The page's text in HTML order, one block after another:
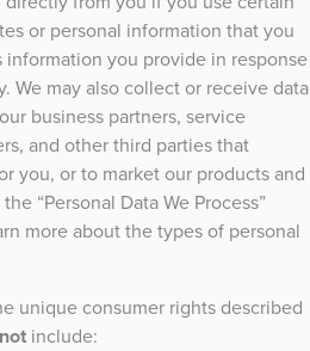
or personal information that you
you provide in response
We may also collect or receive data
business partners, service
and other third parties that
you, or to market our products and
“Personal Data We Process”
more about the types of personal
unique consumer rights described
include: